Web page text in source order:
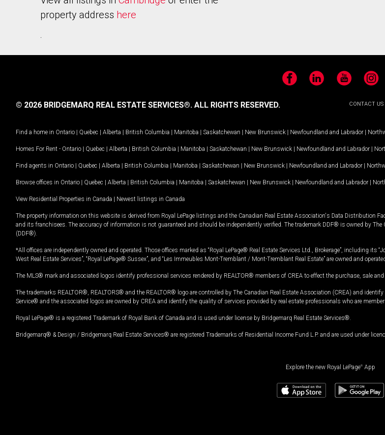
property address here
.
FacebookLinkedIn YouTube
CONTACT US
© 2026 BRIDGEMARQ REAL ESTATE SERVICES®. ALL RIGHTS RESERVED.
Find a home in Ontario | Quebec | Alberta | British Columbia | Manitoba | Saskatchewan | New Brunswick | Newfoundland and Labrador |
Homes For Rent - Ontario | Quebec | Alberta | British Columbia | Manitoba | Saskatchewan | New Brunswick | Newfoundland and Labrador |
Find agents in Ontario | Quebec | Alberta | British Columbia | Manitoba | Saskatchewan | New Brunswick | Newfoundland and Labrador |
Browse offices in Ontario | Quebec | Alberta | British Columbia | Manitoba | Saskatchewan | New Brunswick | Newfoundland and Labrador |
View Residential Properties in Canada | Newest listings in Canada
The property information on this website is derived from Royal LePage listings and the Canadian Real Estate Association's Data Distribution
and its franchisees. The accuracy of information is not guaranteed and should be independently verified. The trademark DDF® is owned by
(DDF®).
*All offices are independently owned and operated. Those offices marked as “Royal LePage® Real Estate Services Ltd., Brokerage”, including its
West Real Estate Services”, “Royal LePage® Sussex”, and “Les Immeubles Mont-Tremblant / Mont-Tremblant Real Estate” are owned and
The MLS® mark and associated logos identify professional services rendered by REALTOR® members of CREA to effect the purchase, sale
The trademarks REALTOR®, REALTORS® and the REALTOR® logo are controlled by The Canadian Real Estate Association (CREA) and
Service® and the associated logos are owned by CREA and identify the quality of services provided by real estate professionals who are
Royal LePage® is a registered Trademark of Royal Bank of Canada and is used under license by Bridgemarq Real Estate Services®.
Bridgemarq® & Design / Bridgemarq Real Estate Services® are registered Trademarks of Residential Income Fund L.P. and are used under
Explore the new Royal LePage® App